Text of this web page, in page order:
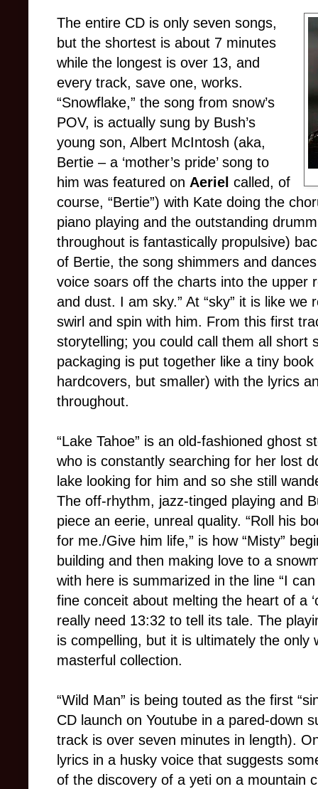
The entire CD is only seven songs,
but the shortest is about 7 minutes
while the longest is over 13, and
every track, save one, works.
“Snowflake,” the song from snow’s
POV, is actually sung by Bush’s
young son, Albert McIntosh (aka,
Bertie – a ‘mother’s pride’ song to
him was featured on Aeriel called, of
course, “Bertie”) with Kate doing the
piano playing and the outstanding
throughout is fantastically propulsive)
of Bertie, the song shimmers and
voice soars off the charts into the upper
and dust. I am sky.” At “sky” it is like
swirl and spin with him. From this first
storytelling; you could call them all short
packaging is put together like a tiny
hardcovers, but smaller) with the lyrics
throughout.
“Lake Tahoe” is an old-fashioned ghost
who is constantly searching for her lost
lake looking for him and so she still
The off-rhythm, jazz-tinged playing and
piece an eerie, unreal quality. “Roll his
for me./Give him life,” is how “Misty”
building and then making love to a
with here is summarized in the line “I
fine conceit about melting the heart of a
really need 13:32 to tell its tale. The
is compelling, but it is ultimately the only
masterful collection.
“Wild Man” is being touted as the first
CD launch on Youtube in a pared-down
track is over seven minutes in length).
lyrics in a husky voice that suggests
of the discovery of a yeti on a mountain